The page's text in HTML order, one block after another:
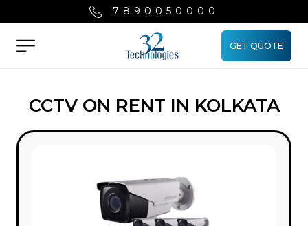
7890050000
Menu
GET QUOTE
CCTV ON RENT IN KOLKATA